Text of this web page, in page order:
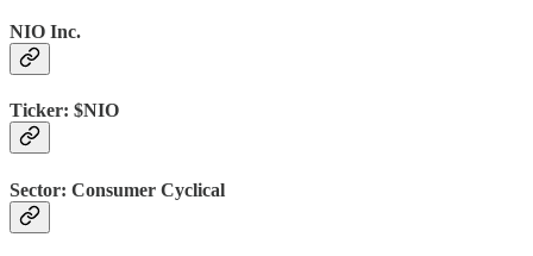
NIO Inc.
Ticker: $NIO
Sector: Consumer Cyclical